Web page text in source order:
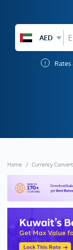
AED
! Rates
Home Currency